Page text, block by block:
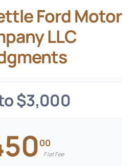
Ford Motor
LLC
$3,000
00
Flat Fee